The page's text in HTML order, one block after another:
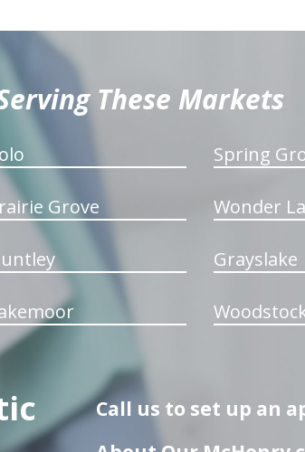
These Markets
Spring
Grove Wonder
Grayslake
Call us to set up an